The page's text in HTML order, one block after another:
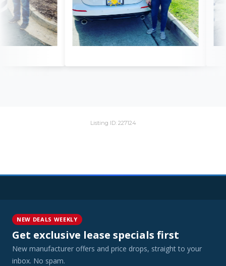
Listing ID: 227124
NEW DEALS WEEKLY
Get exclusive lease specials first
New manufacturer offers and price drops, straight to your
inbox. No spam.